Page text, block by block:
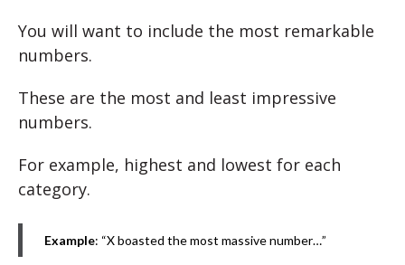
You will want to include the most remarkable
numbers.
These are the most and least impressive
numbers.
For example, highest and lowest for each
category.
Example: “X boasted the most massive number…”